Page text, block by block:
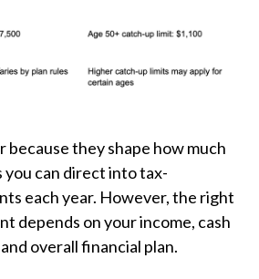
because they shape how much
can direct into tax-
each year. However, the right
depends on your income, cash
overall financial plan.